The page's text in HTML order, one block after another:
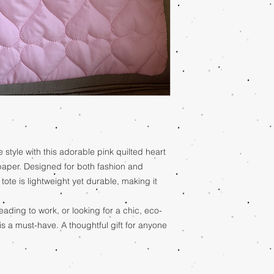
style with this adorable pink quilted heart
Designed for both fashion and
is lightweight yet durable, making it
to work, or looking for a chic, eco-
a must-have. A thoughtful gift for anyone